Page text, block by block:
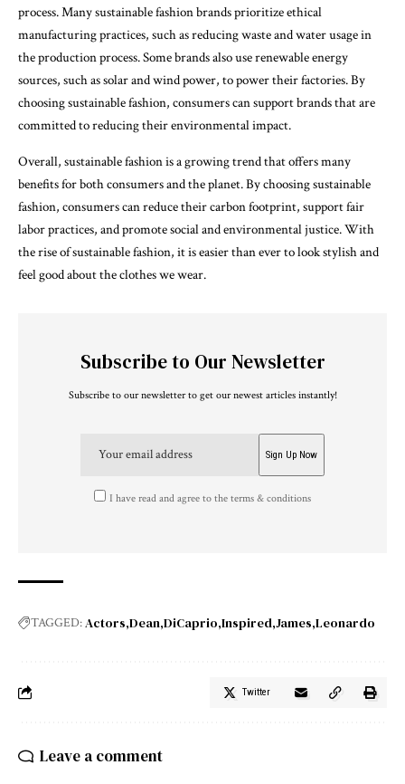
process. Many sustainable fashion brands prioritize ethical
manufacturing practices, such as reducing waste and water usage in
the production process. Some brands also use renewable energy
sources, such as solar and wind power, to power their factories. By
choosing sustainable fashion, consumers can support brands that are
committed to reducing their environmental impact.
Overall, sustainable fashion is a growing trend that offers many
benefits for both consumers and the planet. By choosing sustainable
fashion, consumers can reduce their carbon footprint, support fair
labor practices, and promote social and environmental justice. With
the rise of sustainable fashion, it is easier than ever to look stylish and
feel good about the clothes we wear.
Subscribe to Our Newsletter
Subscribe to our newsletter to get our newest articles instantly!
I have read and agree to the terms & conditions
TAGGED:Actors Dean DiCaprio Inspired James Leonardo
Twitter
Leave a comment